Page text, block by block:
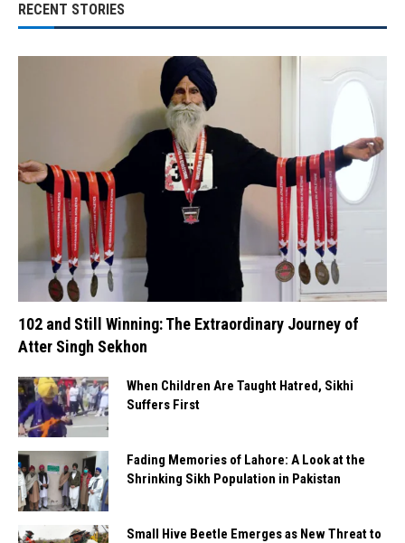
RECENT STORIES
102 and Still Winning: The Extraordinary Journey of
Atter Singh Sekhon
When Children Are Taught Hatred, Sikhi
Suffers First
Fading Memories of Lahore: A Look at the
Shrinking Sikh Population in Pakistan
Small Hive Beetle Emerges as New Threat to